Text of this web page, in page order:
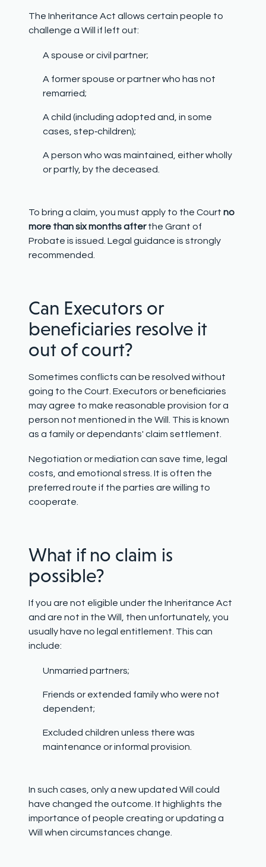
The Inheritance Act allows certain people to
challenge a Will if left out:
A spouse or civil partner;
A former spouse or partner who has not
remarried;
A child (including adopted and, in some
cases, step‑children);
A person who was maintained, either wholly
or partly, by the deceased.
To bring a claim, you must apply to the Court no
more than six months afterthe Grant of
Probate is issued. Legal guidance is strongly
recommended.
Can Executors or
beneficiaries resolve it
out of court?
Sometimes conflicts can be resolved without
going to the Court. Executors or beneficiaries
may agree to make reasonable provision for a
person not mentioned in the Will. This is known
as a family or dependants' claim settlement.
Negotiation or mediation can save time, legal
costs, and emotional stress. It is often the
preferred route if the parties are willing to
cooperate.
What if no claim is
possible?
If you are not eligible under the Inheritance Act
and are not in the Will, then unfortunately, you
usually have no legal entitlement. This can
include:
Unmarried partners;
Friends or extended family who were not
dependent;
Excluded children unless there was
maintenance or informal provision.
In such cases, only a new updated Will could
have changed the outcome. It highlights the
importance of people creating or updating a
Will when circumstances change.